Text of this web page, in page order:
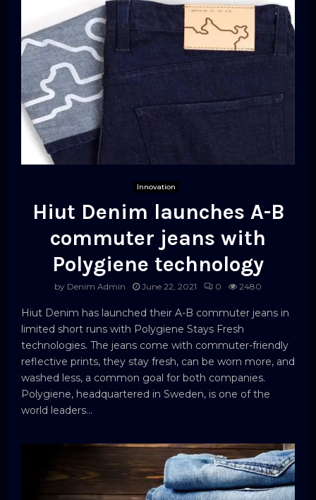
Innovation
Hiut Denim launches A-B
commuter jeans with
Polygiene technology
by Denim Admin June 22, 2021 0 2480
Hiut Denim has launched their A-B commuter jeans in
limited short runs with Polygiene Stays Fresh
technologies. The jeans come with commuter-friendly
reflective prints, they stay fresh, can be worn more, and
washed less, a common goal for both companies.
Polygiene, headquartered in Sweden, is one of the
world leaders...